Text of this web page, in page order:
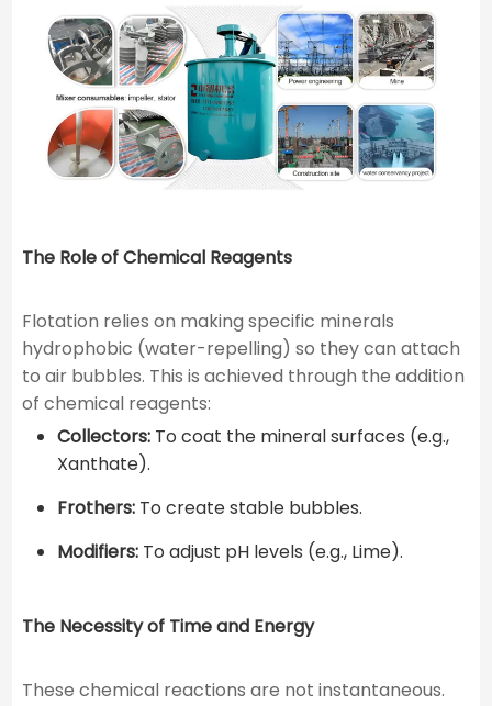
The Role of Chemical Reagents
Flotation relies on making specific minerals
hydrophobic (water-repelling) so they can attach
to air bubbles. This is achieved through the addition
of chemical reagents:
Collectors:To coat the mineral surfaces (e.g.,
Xanthate).
Frothers:To create stable bubbles.
Modifiers:To adjust pH levels (e.g., Lime).
The Necessity of Time and Energy
These chemical reactions are not instantaneous.